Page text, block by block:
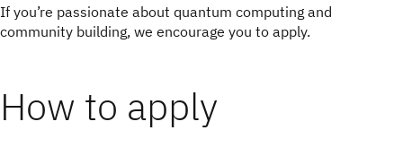
If you’re passionate about quantum computing and
community building, we encourage you to apply.
How to apply